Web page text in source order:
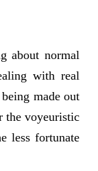
about normal
with real
made out
the voyeuristic
less fortunate